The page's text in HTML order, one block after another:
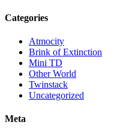
Categories
Atmocity
Brink of Extinction
Mini TD
Other World
Twinstack
Uncategorized
Meta